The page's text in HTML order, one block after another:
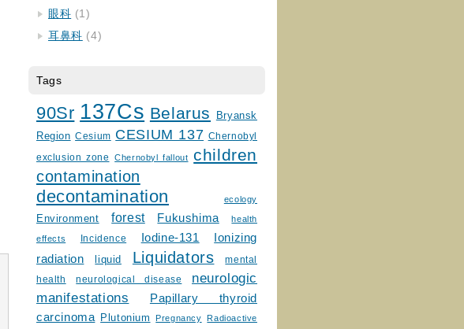
眼科 (1)
耳鼻科 (4)
Tags
90Sr 137Cs Belarus
Bryansk
Region Cesium CESIUM 137 Chernobyl
exclusion zone Chernobyl fallout children
contamination
decontamination ecology
Environment forest Fukushima health
effects Incidence Iodine-131
Ionizing
radiation
liquid Liquidators
mental
health
neurological disease
neurologic
manifestations
Papillary thyroid
carcinoma
Plutonium Pregnancy Radioactive